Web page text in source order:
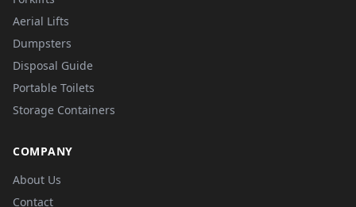
Aerial Lifts
Dumpsters
Disposal Guide
Portable Toilets
Storage Containers
COMPANY
About Us
Contact